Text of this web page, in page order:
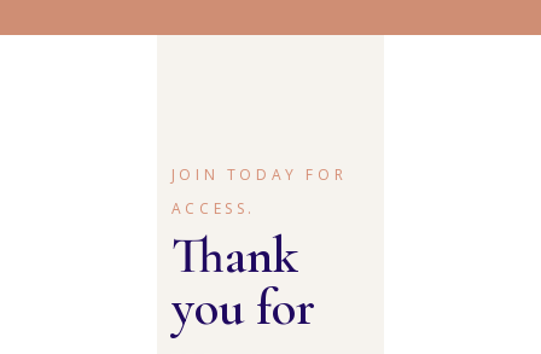
JOIN TODAY FOR
ACCESS.
Thank
you for